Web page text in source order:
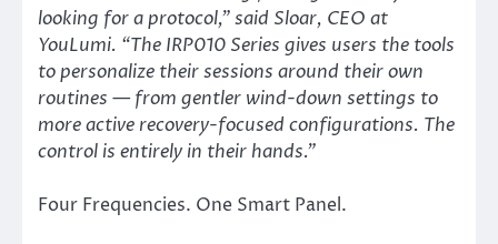
looking for a protocol,” said Sloar, CEO at
YouLumi. “The IRP010 Series gives users the tools
to personalize their sessions around their own
routines — from gentler wind-down settings to
more active recovery-focused configurations. The
control is entirely in their hands.”
Four Frequencies. One Smart Panel.